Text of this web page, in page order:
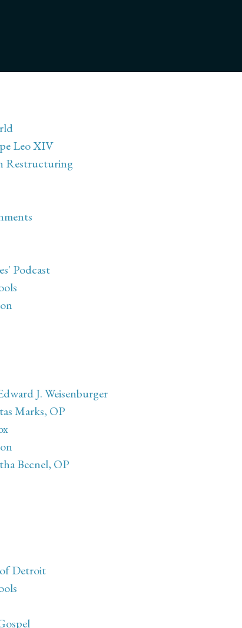
Leo XIV
Restructuring
Podcast
J. Weisenburger
Marks, OP
Becnel, OP
Detroit